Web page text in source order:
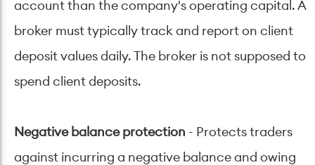
account than the company's operating capital. A
broker must typically track and report on client
deposit values daily. The broker is not supposed to
spend client deposits.
Negative balance protection - Protects traders
against incurring a negative balance and owing